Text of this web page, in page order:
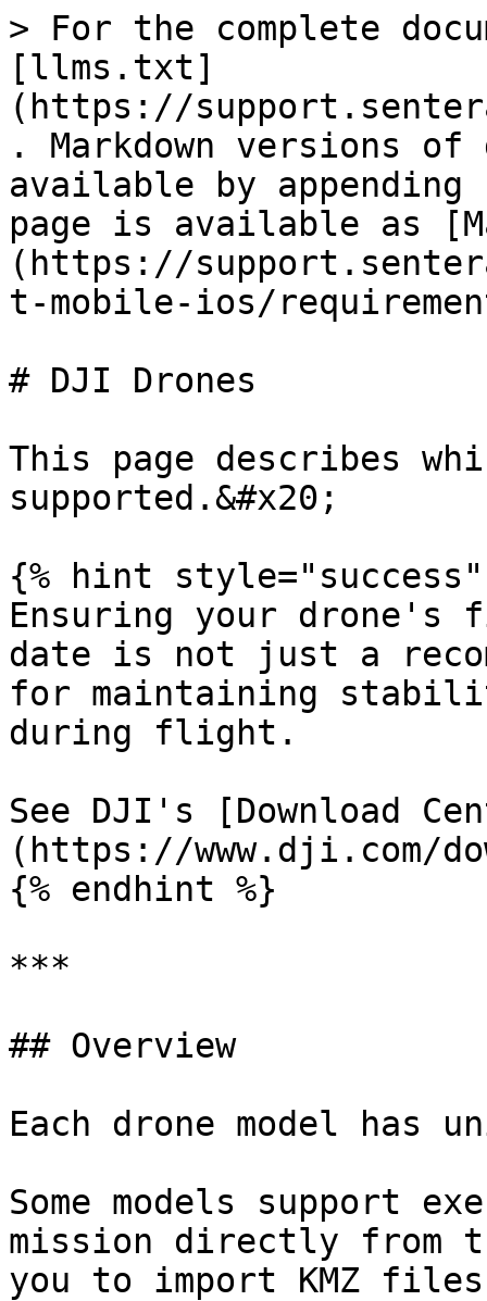
> For the complete
[llms.txt]
(https://
. Markdown versions of
available by
page is available as
(https://
t-mobile-ios/
# DJI Drones
This page describes
supported.&#x20;
{% hint style="success"
Ensuring your drone's
date is not just a
for maintaining
during flight.
See DJI's [Download
(https://www.dji.com/
{% endhint %}
***
## Overview
Each drone model has
Some models support
mission directly from
you to import KMZ